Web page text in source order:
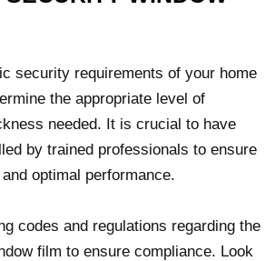
security requirements of your home
the appropriate level of
needed. It is crucial to have
by trained professionals to ensure
optimal performance.
codes and regulations regarding the
film to ensure compliance. Look